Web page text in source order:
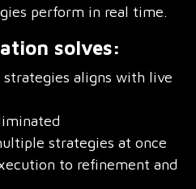
perform in real time.
solves:
aligns with live
strategies at once
to refinement and